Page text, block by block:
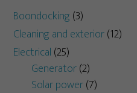
Boondocking (3)
Cleaning and exterior(12)
Electrical (25)
Generator(2)
Solar power(7)